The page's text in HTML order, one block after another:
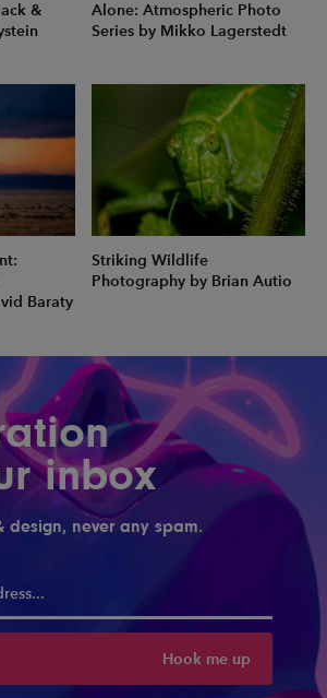
&
Alone: Atmospheric Photo
Series by Mikko Lagerstedt
Baraty
Striking Wildlife
Photography by Brian Autio
inbox
design, never any spam.
Hook me up